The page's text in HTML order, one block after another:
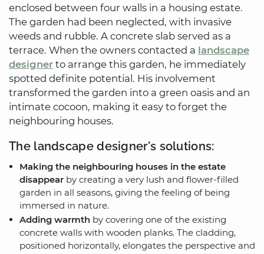
enclosed between four walls in a housing estate.
The garden had been neglected, with invasive
weeds and rubble. A concrete slab served as a
terrace. When the owners contacted a landscape
designer to arrange this garden, he immediately
spotted definite potential. His involvement
transformed the garden into a green oasis and an
intimate cocoon, making it easy to forget the
neighbouring houses.
The landscape designer's solutions:
Making the neighbouring houses in the estate
disappear by creating a very lush and flower-filled
garden in all seasons, giving the feeling of being
immersed in nature.
Adding warmth by covering one of the existing
concrete walls with wooden planks. The cladding,
positioned horizontally, elongates the perspective and